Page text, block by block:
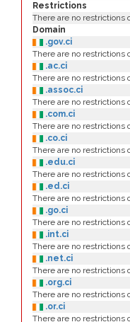
Restrictions
There are no restrictions
Domain
.gov.ci
There are no restrictions
.ac.ci
There are no restrictions
.assoc.ci
There are no restrictions
.com.ci
There are no restrictions
.co.ci
There are no restrictions
.edu.ci
There are no restrictions
.ed.ci
There are no restrictions
.go.ci
There are no restrictions
.int.ci
There are no restrictions
.net.ci
There are no restrictions
.org.ci
There are no restrictions
.or.ci
There are no restrictions